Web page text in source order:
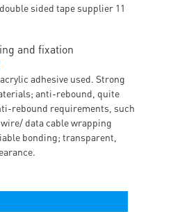
and fixation
adhesive used. Strong
anti-rebound, quite
rebound requirements, such
data cable wrapping
bonding; transparent,